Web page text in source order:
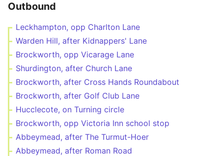
Outbound
Leckhampton, opp Charlton Lane
Warden Hill, after Kidnappers' Lane
Brockworth, opp Vicarage Lane
Shurdington, after Church Lane
Brockworth, after Cross Hands Roundabout
Brockworth, after Golf Club Lane
Hucclecote, on Turning circle
Brockworth, opp Victoria Inn school stop
Abbeymead, after The Turmut-Hoer
Abbeymead, after Roman Road